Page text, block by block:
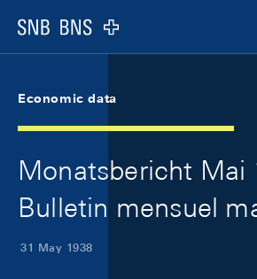
Logo
Economic data
Monatsbericht Mai
Bulletin mensuel
31 May 1938